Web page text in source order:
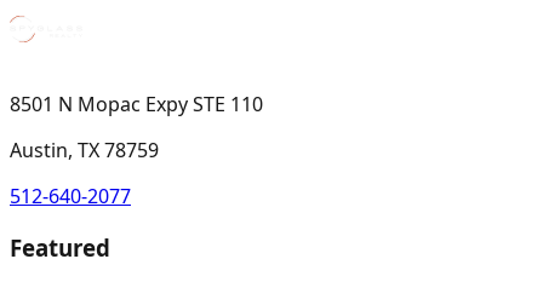
8501 N Mopac Expy STE 110
Austin, TX 78759
512-640-2077
Featured